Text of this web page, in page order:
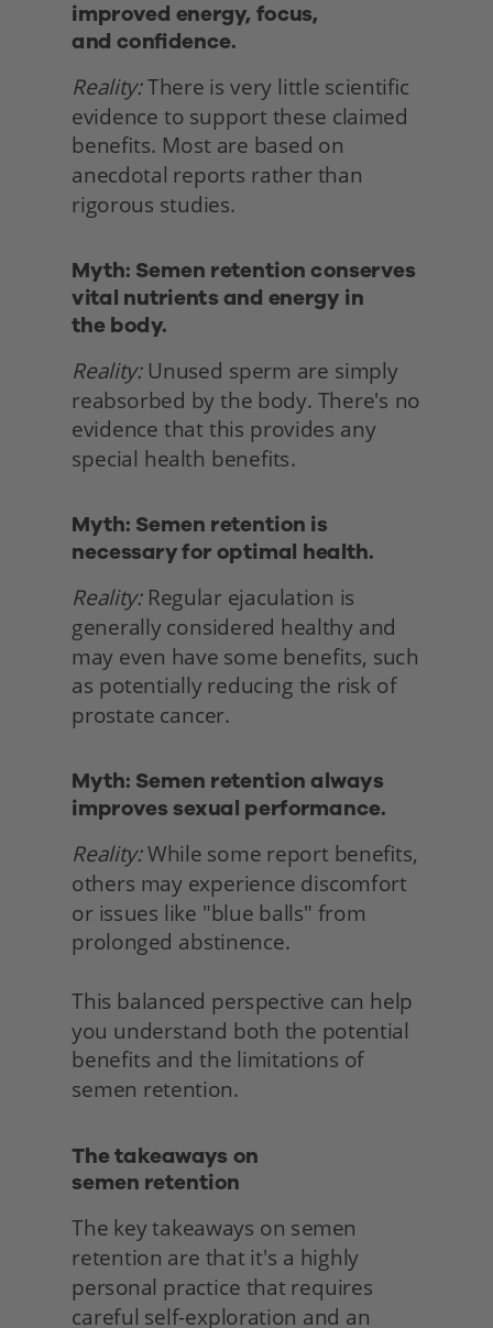
improved energy, focus,
and confidence.
Reality: There is very little scientific
evidence to support these claimed
benefits. Most are based on
anecdotal reports rather than
rigorous studies.
Myth: Semen retention conserves
vital nutrients and energy in
the body.
Reality: Unused sperm are simply
reabsorbed by the body. There's no
evidence that this provides any
special health benefits.
Myth: Semen retention is
necessary for optimal health.
Reality: Regular ejaculation is
generally considered healthy and
may even have some benefits, such
as potentially reducing the risk of
prostate cancer.
Myth: Semen retention always
improves sexual performance.
Reality: While some report benefits,
others may experience discomfort
or issues like "blue balls" from
prolonged abstinence.
This balanced perspective can help
you understand both the potential
benefits and the limitations of
semen retention.
The takeaways on
semen retention
The key takeaways on semen
retention are that it's a highly
personal practice that requires
careful self-exploration and an